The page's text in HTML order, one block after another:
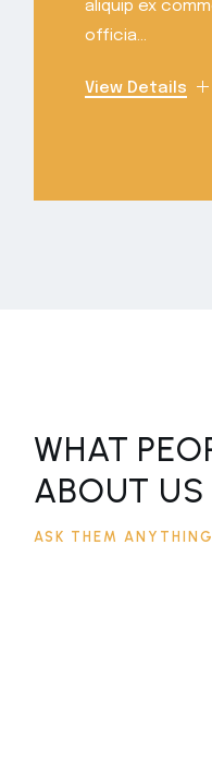
aliquip ex
officia...
View Details
WHAT
ABOUT US
ASK THEM ANYTHING